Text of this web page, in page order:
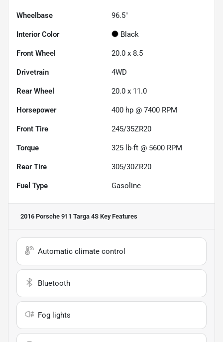
Wheelbase 96.5"
Interior Color Black
Front Wheel 20.0 x 8.5
Drivetrain 4WD
Rear Wheel 20.0 x 11.0
Horsepower 400 hp @ 7400 RPM
Front Tire 245/35ZR20
Torque 325 lb-ft @ 5600 RPM
Rear Tire 305/30ZR20
Fuel Type Gasoline
2016 Porsche 911 Targa 4S Key Features
Automatic climate control
Bluetooth
Fog lights